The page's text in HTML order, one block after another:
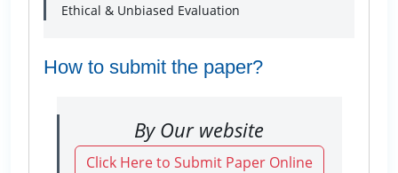
Ethical & Unbiased Evaluation
How to submit the paper?
By Our website
Click Here to Submit Paper Online